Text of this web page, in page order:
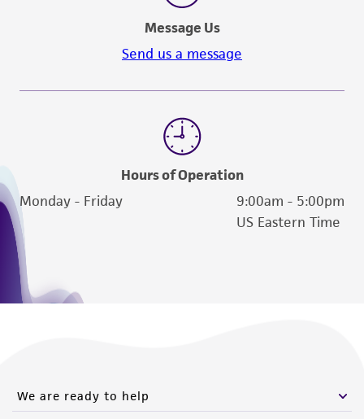
Message Us
Send us a message
Hours of Operation
Monday - Friday
9:00am - 5:00pm
US Eastern Time
We are ready to help